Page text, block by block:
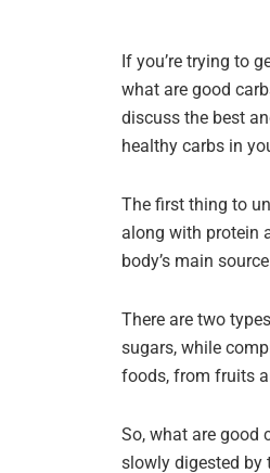
If you’re trying to
what are good
discuss the best
healthy carbs in
The first thing to
along with protein
body’s main
There are two
sugars, while
foods, from fruits
So, what are good
slowly digested by